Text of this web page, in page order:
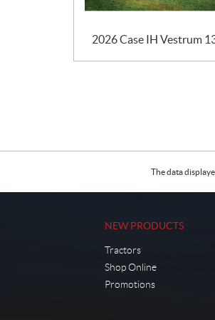
2026 Case IH Vestrum
The data
NEW PRODUCTS
Tractors
Shop Online
Promotions